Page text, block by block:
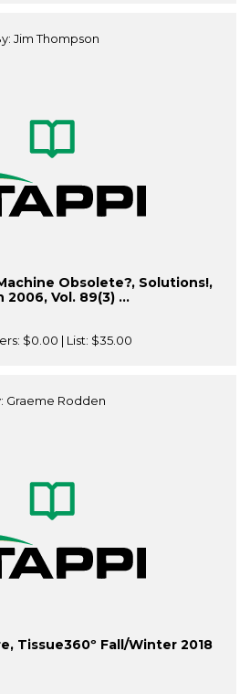
Jim Thompson
Obsolete?, Solutions!,
2006, Vol. 89(3) ...
$0.00 | List: $35.00
Graeme Rodden
Tissue360º Fall/Winter 2018